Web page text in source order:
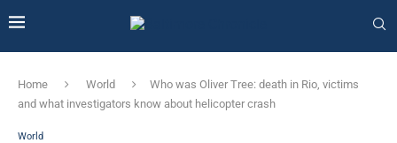
Home World
Who was Oliver Tree: death in Rio, victims
and what investigators know about helicopter crash
World